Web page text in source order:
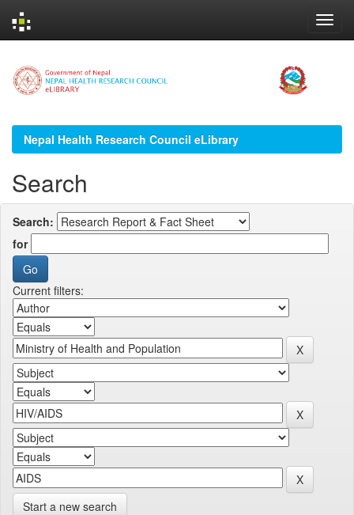
navigation
Nepal Health Research Council eLibrary
Search
Search:
for
Current filters:
Start a new search